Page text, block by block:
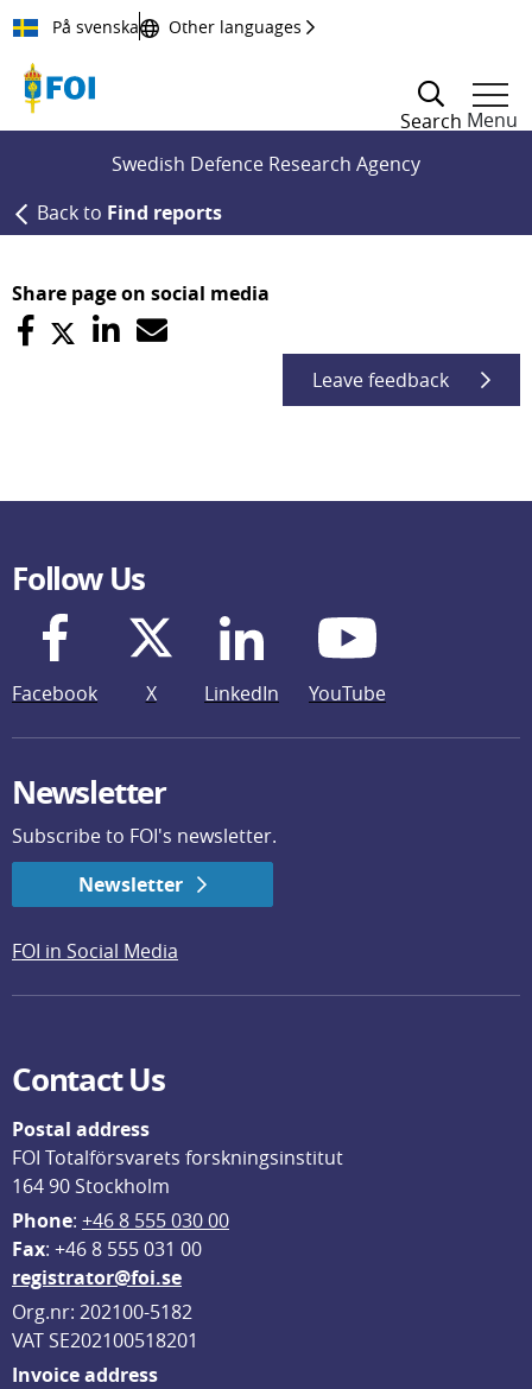
Till innehållet
På svenska Other languages
Search Menu
Swedish Defence Research Agency
Back to Find reports
Share page on social media
Leave feedback
Follow Us
Facebook X LinkedIn YouTube
Newsletter
Subscribe to FOI's newsletter.
Newsletter
FOI in Social Media
Contact Us
Postal address
FOI Totalförsvarets forskningsinstitut
164 90 Stockholm
Phone: +46 8 555 030 00
Fax: +46 8 555 031 00
registrator@foi.se
Org.nr: 202100-5182
VAT SE202100518201
Invoice address